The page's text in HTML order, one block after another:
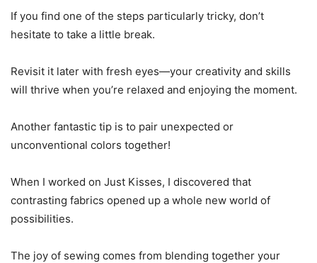
If you find one of the steps particularly tricky, don’t
hesitate to take a little break.
Revisit it later with fresh eyes—your creativity and skills
will thrive when you’re relaxed and enjoying the moment.
Another fantastic tip is to pair unexpected or
unconventional colors together!
When I worked on Just Kisses, I discovered that
contrasting fabrics opened up a whole new world of
possibilities.
The joy of sewing comes from blending together your